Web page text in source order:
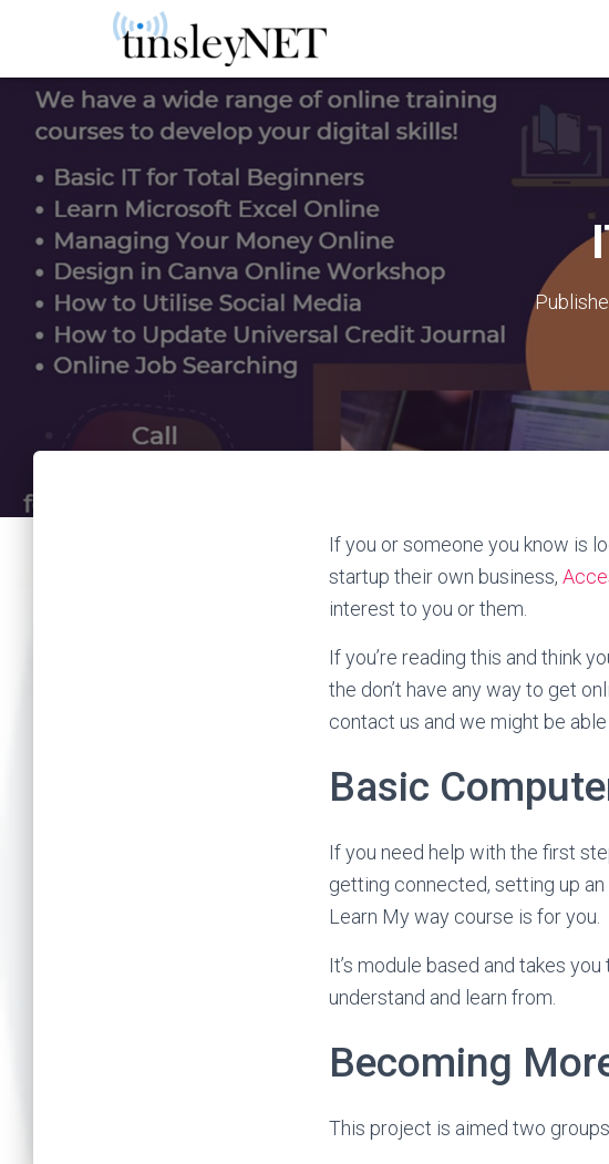
If you or someone you know is
startup their own business,
interest to you or them.
If you’re reading this and think
the don’t have any way to get
contact us and we might be able
Basic
If you need help with the first
getting connected, setting up
Learn My way course is for you.
It’s module based and takes
understand and learn from.
Becoming
This project is aimed two